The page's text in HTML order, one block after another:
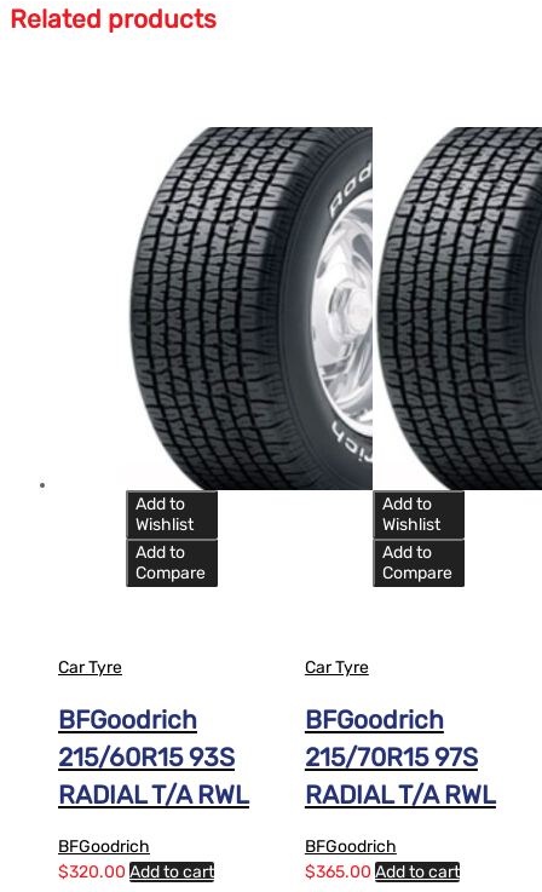
Related products
Add to
Wishlist
Add to
Compare
Car Tyre
BFGoodrich
215/60R15 93S
RADIAL T/A RWL
BFGoodrich
$320.00 Add to cart
Add to
Wishlist
Add to
Compare
Car Tyre
BFGoodrich
215/70R15 97S
RADIAL T/A RWL
BFGoodrich
$365.00 Add to cart